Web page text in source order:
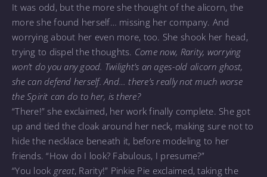
It was odd, but the more she thought of the alicorn, the
more she found herself… missing her company. And
worrying about her even more, too. She shook her head,
trying to dispel the thoughts. Come now, Rarity, worrying
won’t do you any good. Twilight’s an ages-old alicorn ghost,
she can defend herself. And… there’s really not much worse
the Spirit can do to her, is there?
“There!” she exclaimed, her work finally complete. She got
up and tied the cloak around her neck, making sure not to
hide the necklace beneath it, before modeling to her
friends. “How do I look? Fabulous, I presume?”
“You look great, Rarity!” Pinkie Pie exclaimed, taking the